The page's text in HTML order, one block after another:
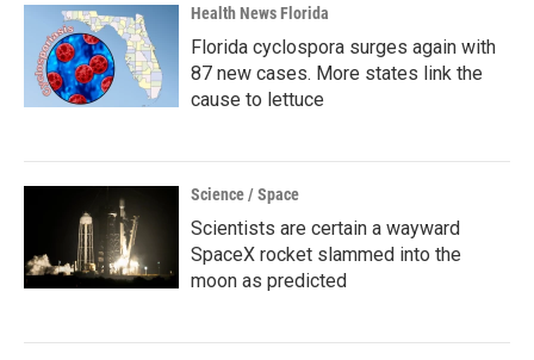
Health News Florida
Florida cyclospora surges again with
87 new cases. More states link the
cause to lettuce
Science / Space
Scientists are certain a wayward
SpaceX rocket slammed into the
moon as predicted